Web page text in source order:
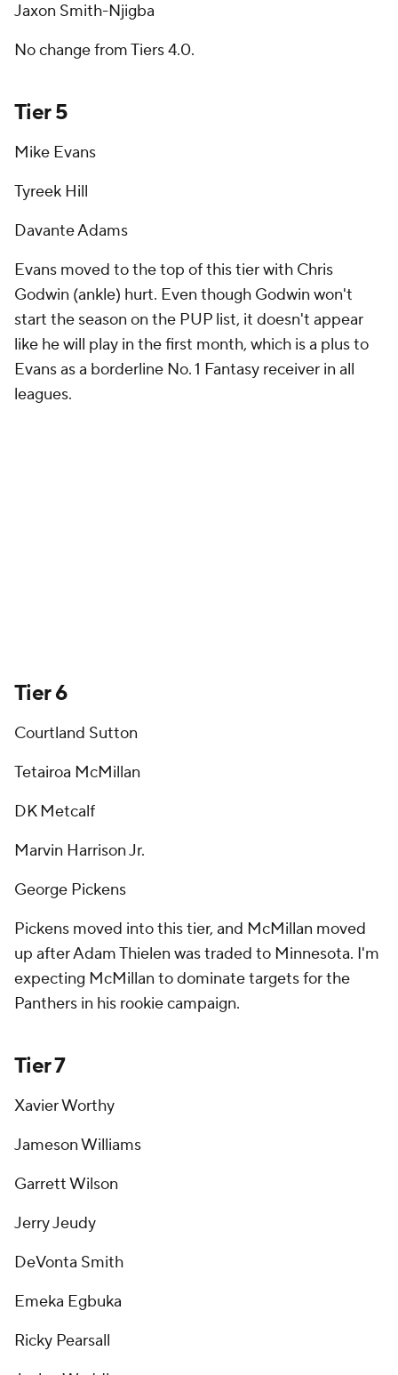
Jaxon Smith-Njigba
No change from Tiers 4.0.
Tier 5
Mike Evans
Tyreek Hill
Davante Adams
Evans moved to the top of this tier with Chris
Godwin (ankle) hurt. Even though Godwin won't
start the season on the PUP list, it doesn't appear
like he will play in the first month, which is a plus to
Evans as a borderline No. 1 Fantasy receiver in all
leagues.
Tier 6
Courtland Sutton
Tetairoa McMillan
DK Metcalf
Marvin Harrison Jr.
George Pickens
Pickens moved into this tier, and McMillan moved
up after Adam Thielen was traded to Minnesota. I'm
expecting McMillan to dominate targets for the
Panthers in his rookie campaign.
Tier 7
Xavier Worthy
Jameson Williams
Garrett Wilson
Jerry Jeudy
DeVonta Smith
Emeka Egbuka
Ricky Pearsall